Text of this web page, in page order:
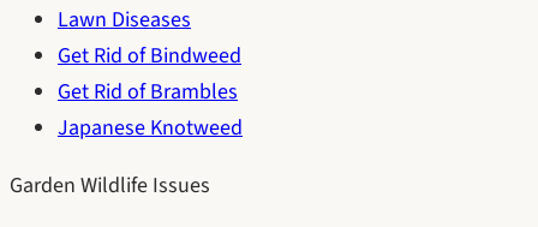
Lawn Diseases
Get Rid of Bindweed
Get Rid of Brambles
Japanese Knotweed
Garden Wildlife Issues